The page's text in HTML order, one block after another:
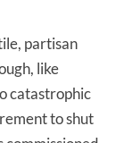
partisan
like
catastrophic
to shut